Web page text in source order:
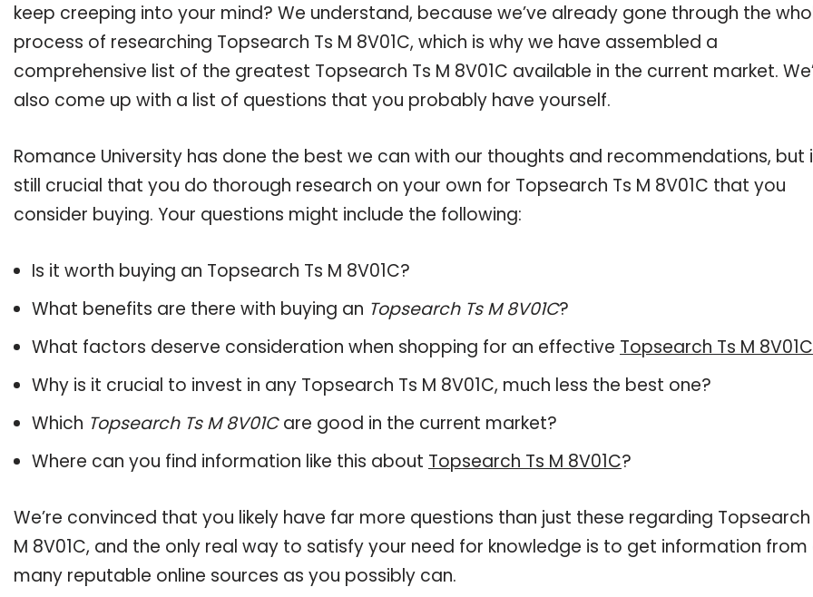
keep creeping into your mind? We understand, because we’ve already gone through the
process of researching Topsearch Ts M 8V01C, which is why we have assembled a
comprehensive list of the greatest Topsearch Ts M 8V01C available in the current market.
also come up with a list of questions that you probably have yourself.
Romance University has done the best we can with our thoughts and recommendations, but
still crucial that you do thorough research on your own for Topsearch Ts M 8V01C that you
consider buying. Your questions might include the following:
Is it worth buying an Topsearch Ts M 8V01C?
What benefits are there with buying an Topsearch Ts M 8V01C?
What factors deserve consideration when shopping for an effective Topsearch Ts M 8V01C
Why is it crucial to invest in any Topsearch Ts M 8V01C, much less the best one?
Which Topsearch Ts M 8V01Care good in the current market?
Where can you find information like this about Topsearch Ts M 8V01C?
We’re convinced that you likely have far more questions than just these regarding Topsearch
M 8V01C, and the only real way to satisfy your need for knowledge is to get information from
many reputable online sources as you possibly can.